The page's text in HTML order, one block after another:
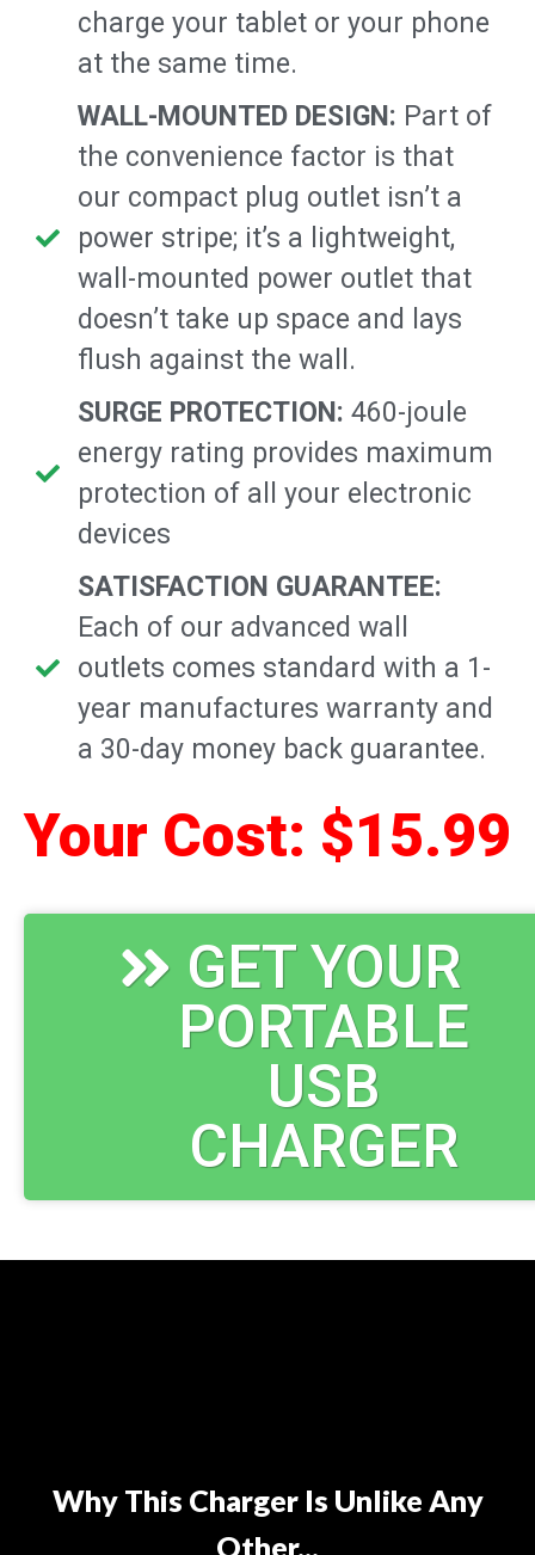
charge your tablet or your phone
at the same time.
WALL-MOUNTED DESIGN: Part of
the convenience factor is that
our compact plug outlet isn’t a
power stripe; it’s a lightweight,
wall-mounted power outlet that
doesn’t take up space and lays
flush against the wall.
SURGE PROTECTION: 460-joule
energy rating provides maximum
protection of all your electronic
devices
SATISFACTION GUARANTEE:
Each of our advanced wall
outlets comes standard with a 1-
year manufactures warranty and
a 30-day money back guarantee.
Your Cost: $15.99
GET YOUR
PORTABLE
USB
CHARGER
Why This Charger Is Unlike Any
Other...